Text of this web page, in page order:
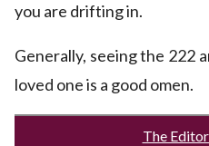
you are drifting in.
Generally, seeing the 222
loved one is a good omen.
The